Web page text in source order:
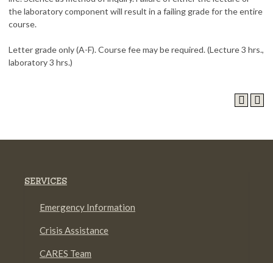
the laboratory component will result in a failing grade for the entire
course.
Letter grade only (A-F). Course fee may be required. (Lecture 3 hrs.,
laboratory 3 hrs.)
SERVICES
Emergency Information
Crisis Assistance
CARES Team